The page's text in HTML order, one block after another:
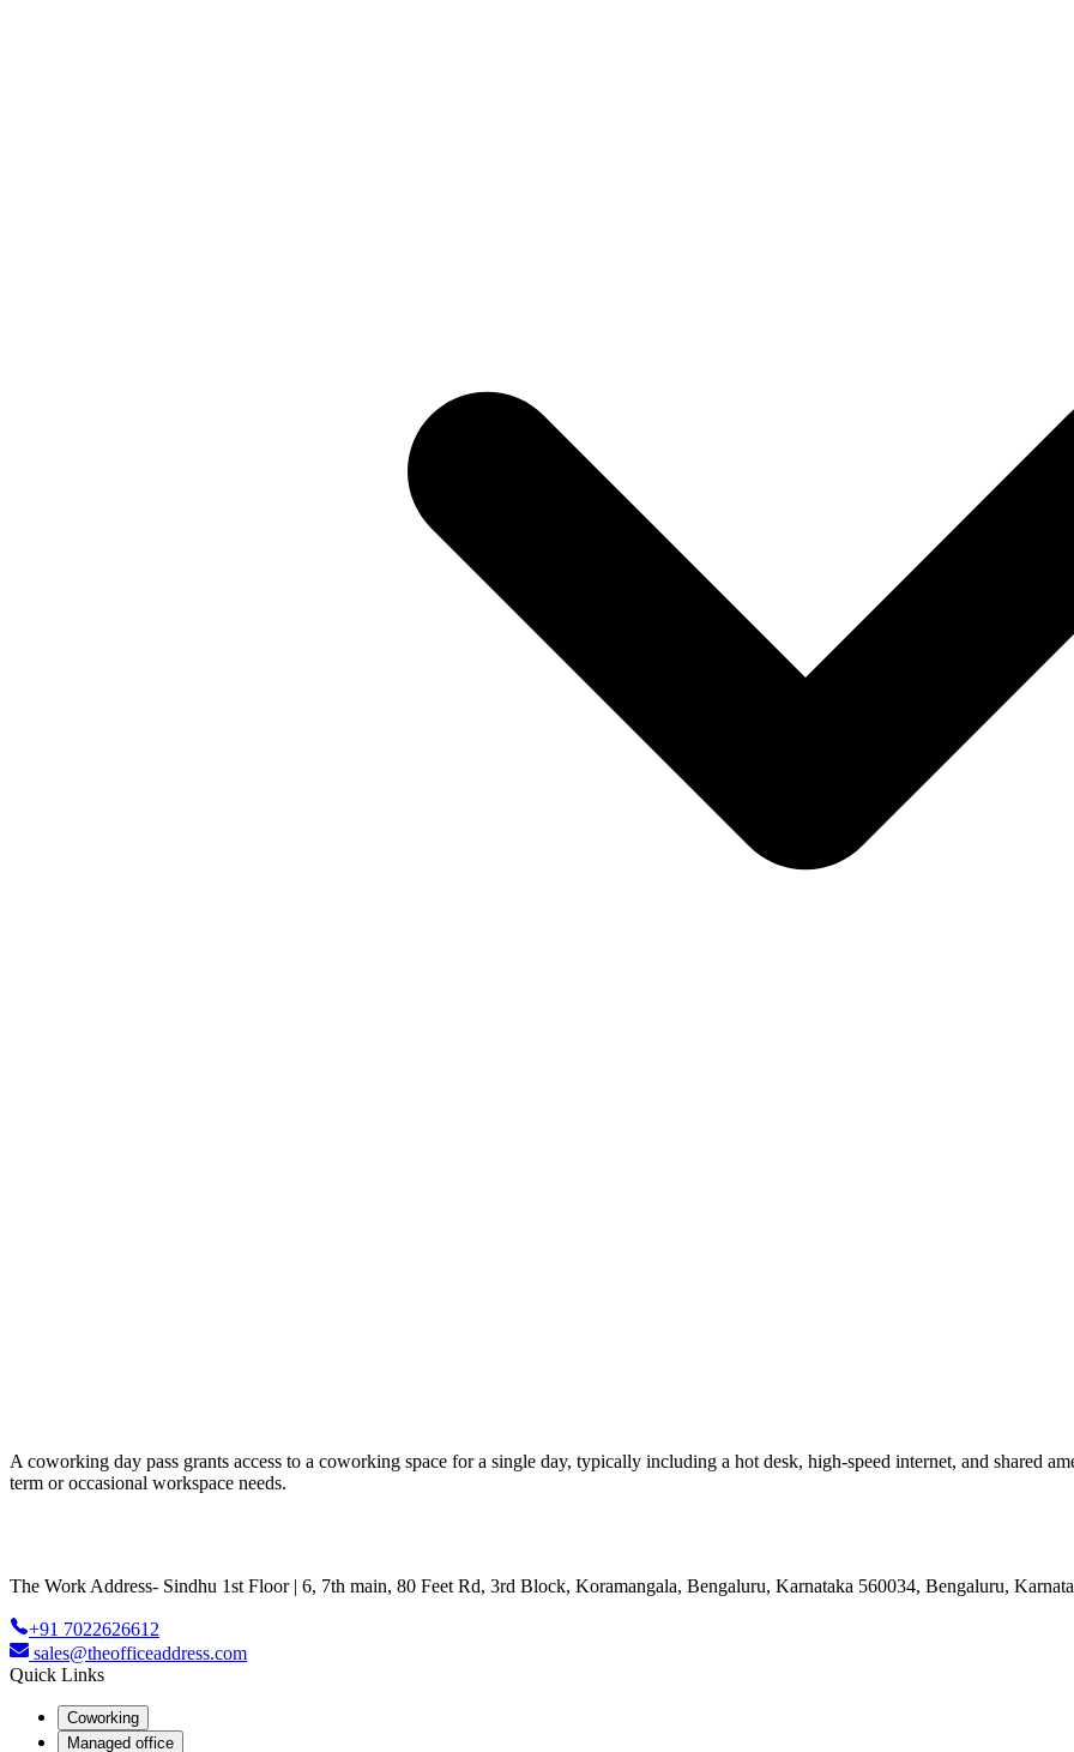
A coworking day pass grants access to a coworking space for a single day, typically including a hot desk, high-speed internet, and shared
term or occasional workspace needs.
The Work Address- Sindhu 1st Floor | 6, 7th main, 80 Feet Rd, 3rd Block, Koramangala, Bengaluru, Karnataka 560034, Bengaluru,
+91 7022626612
sales@theofficeaddress.com
Quick Links
Coworking
Managed office